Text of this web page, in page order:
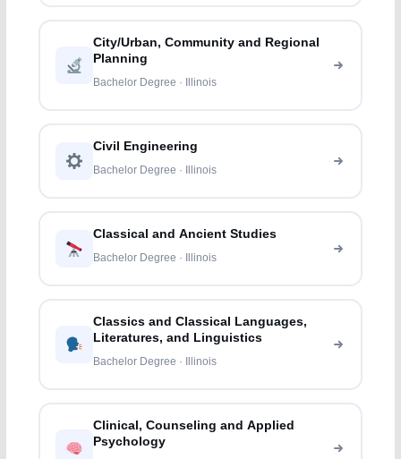
City/Urban, Community and Regional
Planning
Bachelor Degree · Illinois
Civil Engineering
Bachelor Degree · Illinois
Classical and Ancient Studies
Bachelor Degree · Illinois
Classics and Classical Languages,
Literatures, and Linguistics
Bachelor Degree · Illinois
Clinical, Counseling and Applied
Psychology